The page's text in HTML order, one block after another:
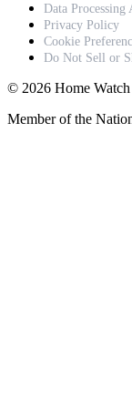
Data Processing
Privacy Policy
Cookie
Do Not Sell or
© 2026 Home
Member of the